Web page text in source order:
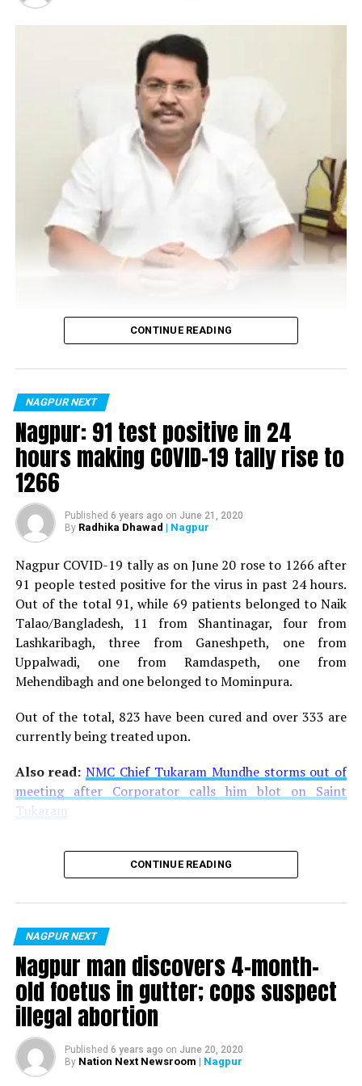
Make in Nagpur film Sanjay Mishra starrer ‘Rakkhosh’ to
be screened at OCIFF on Feb 10
Educators Meet helps Nagpurians realise importance of
financial literacy in educational institutes
Vijay Wadettiwar
is said to be residing in an apartment near Cabinet
Minister for Relief and Rehabilitation in the Maha Vikas
Aghadi and senior Congress leader Vijay Wadettiwars
residence (behind Tuli Imperial), is said to be a middle-
aged woman.
The patient is reportedly connected to a resident from
Mominpura. However, nothing concrete as of now can
Also read:Nagpur: 91 test positive in 24 hours making
COVID-19 tally rise to 1266
CONTINUE READING
NAGPUR NEXT
Nagpur: 91 test positive in 24
hours making COVID-19 tally rise to
1266
Published 6 years ago on June 21, 2020
By Radhika Dhawad | Nagpur
Nagpur COVID-19 tally as on June 20 rose to 1266 after
91 people tested positive for the virus in past 24 hours.
Out of the total 91, while 69 patients belonged to Naik
Talao/Bangladesh, 11 from Shantinagar, four from
Lashkaribagh, three from Ganeshpeth, one from
Uppalwadi, one from Ramdaspeth, one from
Mehendibagh and one belonged to Mominpura.
Out of the total, 823 have been cured and over 333 are
currently being treated upon.
Also read:NMC Chief Tukaram Mundhe storms out of
meeting after Corporator calls him blot on Saint
Tukaram
CONTINUE READING
NAGPUR NEXT
Nagpur man discovers 4-month-
old foetus in gutter; cops suspect
illegal abortion
Published 6 years ago on June 20, 2020
By Nation Next Newsroom | Nagpur